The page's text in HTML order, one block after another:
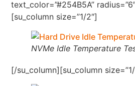
text_color=”#254B5A”
[su_column size=”1/2″]
NVMe Idle Temperature
[/su_column][su_column